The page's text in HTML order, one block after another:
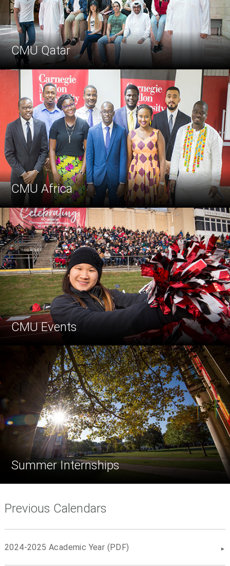
CMU Qatar
CMU Africa
CMU Events
Summer Internships
Previous Calendars
2024-2025 Academic Year (PDF)